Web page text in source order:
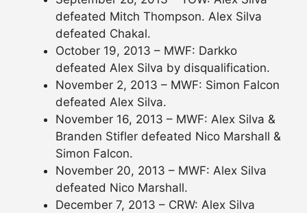
defeated Mitch Thompson. Alex Silva
defeated Chakal.
October 19, 2013 – MWF: Darkko
defeated Alex Silva by disqualification.
November 2, 2013 – MWF: Simon Falcon
defeated Alex Silva.
November 16, 2013 – MWF: Alex Silva &
Branden Stifler defeated Nico Marshall &
Simon Falcon.
November 20, 2013 – MWF: Alex Silva
defeated Nico Marshall.
December 7, 2013 – CRW: Alex Silva